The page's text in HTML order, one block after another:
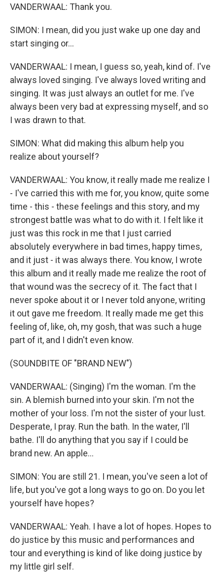
VANDERWAAL: Thank you.
SIMON: I mean, did you just wake up one day and
start singing or...
VANDERWAAL: I mean, I guess so, yeah, kind of. I've
always loved singing. I've always loved writing and
singing. It was just always an outlet for me. I've
always been very bad at expressing myself, and so
I was drawn to that.
SIMON: What did making this album help you
realize about yourself?
VANDERWAAL: You know, it really made me realize I
- I've carried this with me for, you know, quite some
time - this - these feelings and this story, and my
strongest battle was what to do with it. I felt like it
just was this rock in me that I just carried
absolutely everywhere in bad times, happy times,
and it just - it was always there. You know, I wrote
this album and it really made me realize the root of
that wound was the secrecy of it. The fact that I
never spoke about it or I never told anyone, writing
it out gave me freedom. It really made me get this
feeling of, like, oh, my gosh, that was such a huge
part of it, and I didn't even know.
(SOUNDBITE OF "BRAND NEW")
VANDERWAAL: (Singing) I'm the woman. I'm the
sin. A blemish burned into your skin. I'm not the
mother of your loss. I'm not the sister of your lust.
Desperate, I pray. Run the bath. In the water, I'll
bathe. I'll do anything that you say if I could be
brand new. An apple...
SIMON: You are still 21. I mean, you've seen a lot of
life, but you've got a long ways to go on. Do you let
yourself have hopes?
VANDERWAAL: Yeah. I have a lot of hopes. Hopes to
do justice by this music and performances and
tour and everything is kind of like doing justice by
my little girl self.